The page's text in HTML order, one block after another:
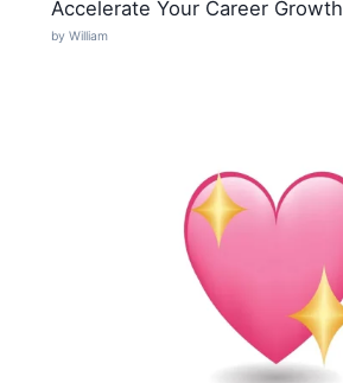
Accelerate Your Career Growth
by William